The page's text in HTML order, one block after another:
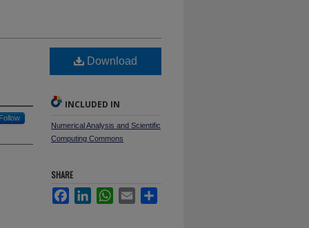
Follow
Download
INCLUDED IN
Numerical Analysis and Scientific
Computing Commons
SHARE
FacebookLinkedInWhatsApp
Email